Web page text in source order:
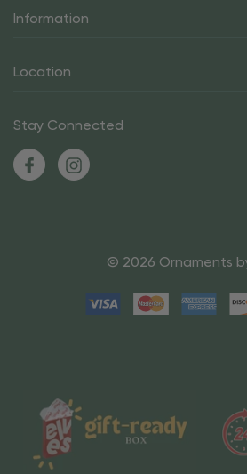
Information
Location
Stay Connected
© 2026 Ornaments